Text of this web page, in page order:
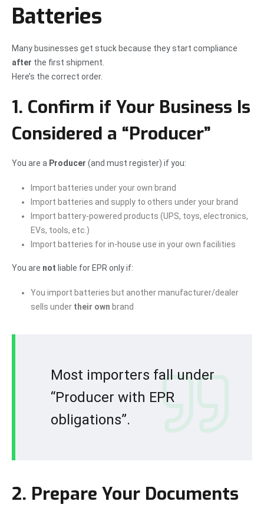
Batteries
Many businesses get stuck because they start compliance
after the first shipment.
Here’s the correct order.
1. Confirm if Your Business Is
Considered a “Producer”
You are a Producer (and must register) if you:
Import batteries under your own brand
Import batteries and supply to others under your brand
Import battery-powered products (UPS, toys, electronics,
EVs, tools, etc.)
Import batteries for in-house use in your own facilities
You are not liable for EPR only if:
You import batteries but another manufacturer/dealer
sells under their own brand
Most importers fall under
“Producer with EPR
obligations”.
2. Prepare Your Documents